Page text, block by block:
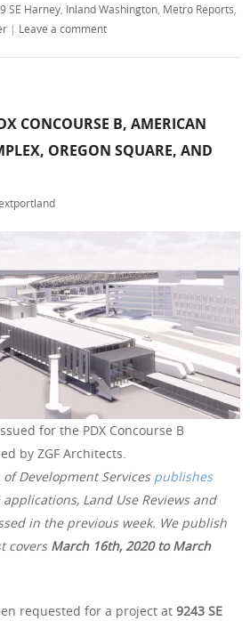
SE Harney Inland Washington Metro Reports
| Leave a comment
CONCOURSE B, AMERICAN
OREGON SQUARE, AND
for the PDX Concourse B
by ZGF Architects.
Development Services publishes
Land Use Reviews and
in the previous week. We publish
covers March 16th, 2020 to March
requested for a project at9243 SE